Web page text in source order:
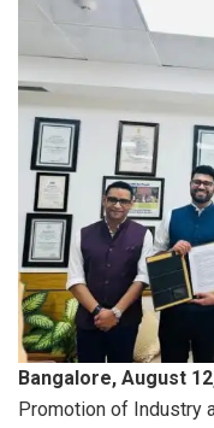
Bangalore, August
Promotion of Industry